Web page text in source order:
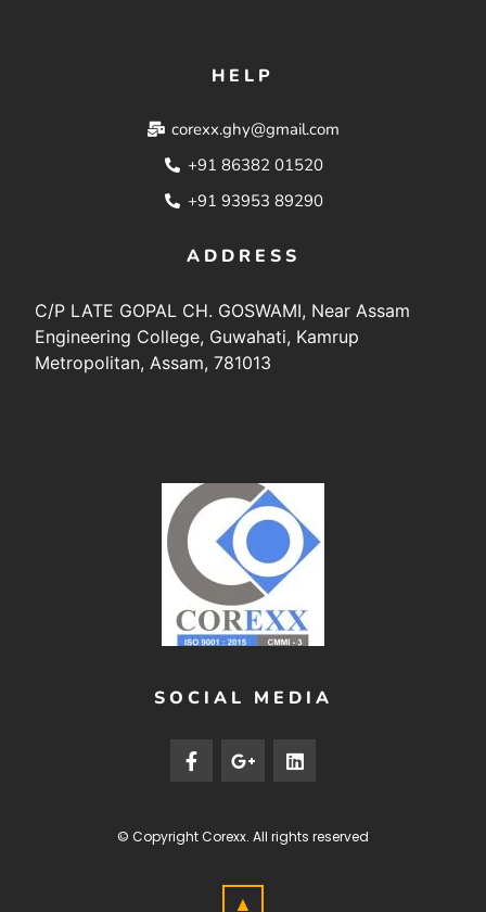
HELP
corexx.ghy@gmail.com
+91 86382 01520
+91 93953 89290
ADDRESS
C/P LATE GOPAL CH. GOSWAMI, Near Assam
Engineering College, Guwahati, Kamrup
Metropolitan, Assam, 781013
SOCIAL MEDIA
© CopyrightCorexx. All rights reserved
▲